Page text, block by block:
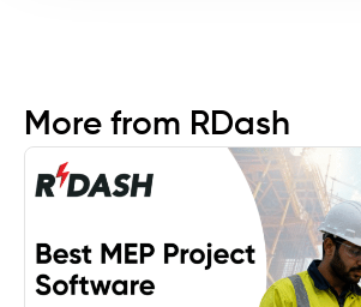
More from RDash